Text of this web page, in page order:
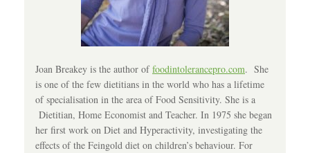
Joan Breakey is the author offoodintolerancepro.com. She
is one of the few dietitians in the world who has a lifetime
of specialisation in the area of Food Sensitivity. She is a
Dietitian, Home Economist and Teacher. In 1975 she began
her first work on Diet and Hyperactivity, investigating the
effects of the Feingold diet on children’s behaviour. For